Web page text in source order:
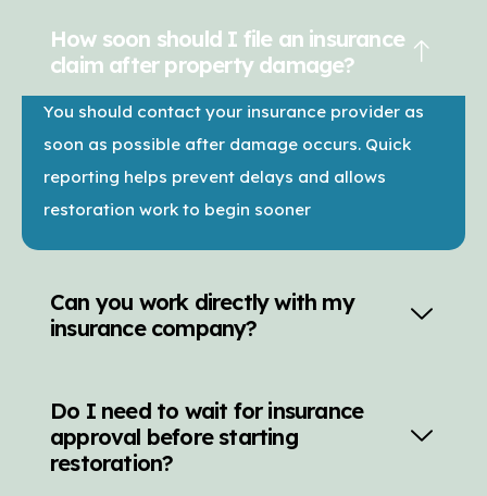
How soon should I file an insurance
claim after property damage?
You should contact your insurance provider as
soon as possible after damage occurs. Quick
reporting helps prevent delays and allows
restoration work to begin sooner
Can you work directly with my
insurance company?
Do I need to wait for insurance
approval before starting
restoration?